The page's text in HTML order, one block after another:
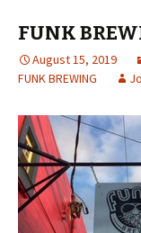
FUNK
August 15, 2019
FUNK BREWING